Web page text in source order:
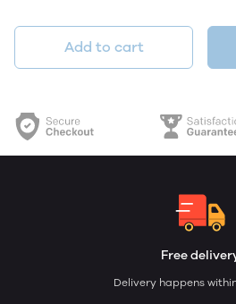
Add to cart
Free
Delivery happens